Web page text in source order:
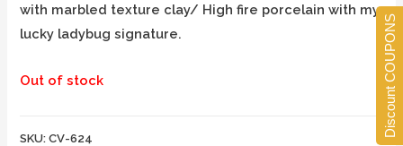
with marbled texture clay/ High fire porcelain with my
lucky ladybug signature.
Out of stock
SKU:CV-624
Discount COUPONS